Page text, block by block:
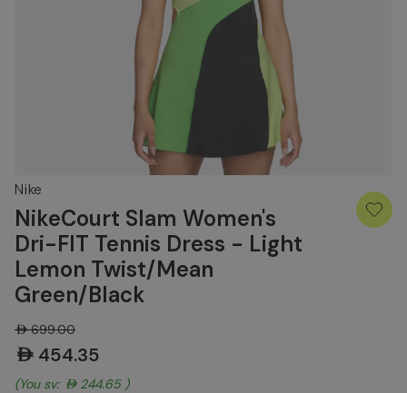
Nike
NikeCourt Slam Women's
Dri-FIT Tennis Dress - Light
Lemon Twist/Mean
Green/Black
AED699.00
AED454.35
(You save: AED244.65 )